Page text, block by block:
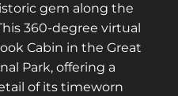
gem along the
360-degree virtual
Cabin in the Great
Park, offering a
of its timeworn